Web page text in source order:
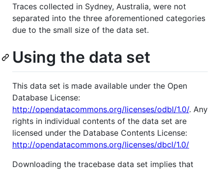
Traces collected in Sydney, Australia, were not
separated into the three aforementioned categories
due to the small size of the data set.
Using the data set
This data set is made available under the Open
Database License:
http://opendatacommons.org/licenses/odbl/1.0/. Any
rights in individual contents of the data set are
licensed under the Database Contents License:
http://opendatacommons.org/licenses/dbcl/1.0/
Downloading the tracebase data set implies that